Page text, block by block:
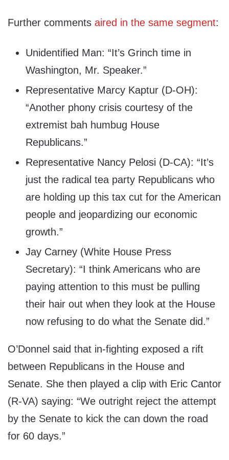
Further comments aired in the same segment:
Unidentified Man: “It’s Grinch time in
Washington, Mr. Speaker.”
Representative Marcy Kaptur (D-OH):
“Another phony crisis courtesy of the
extremist bah humbug House
Republicans.”
Representative Nancy Pelosi (D-CA): “It’s
just the radical tea party Republicans who
are holding up this tax cut for the American
people and jeopardizing our economic
growth.”
Jay Carney (White House Press
Secretary): “I think Americans who are
paying attention to this must be pulling
their hair out when they look at the House
now refusing to do what the Senate did.”
O’Donnel said that in-fighting exposed a rift
between Republicans in the House and
Senate. She then played a clip with Eric Cantor
(R-VA) saying: “We outright reject the attempt
by the Senate to kick the can down the road
for 60 days.”